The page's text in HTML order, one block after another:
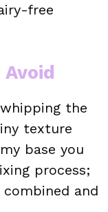
free
the
texture
base you
process;
and